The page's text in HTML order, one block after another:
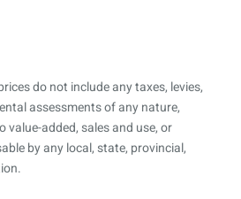
do not include any taxes, levies,
assessments of any nature,
added, sales and use, or
by any local, state, provincial,